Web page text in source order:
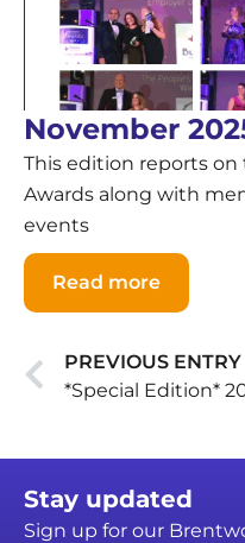
November
This edition reports
Awards along with
events
Read more
PREVIOUS ENTRY
Stay updated
Sign up for our